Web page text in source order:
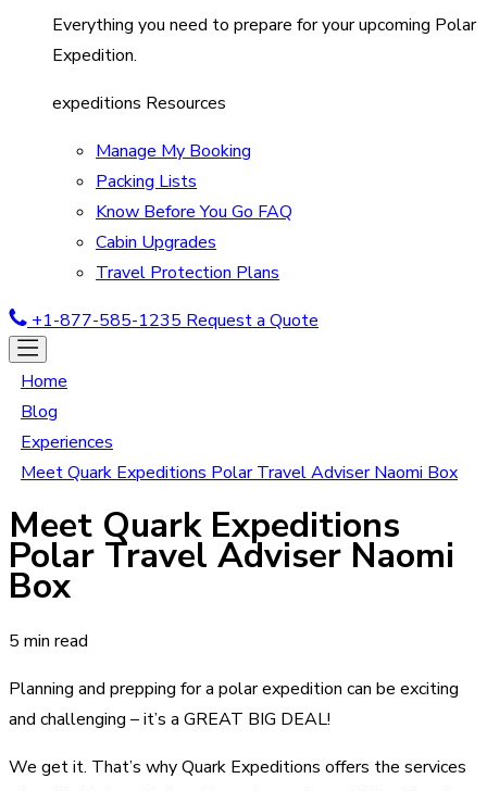
Everything you need to prepare for your upcoming Polar
Expedition.
expeditions Resources
Manage My Booking
Packing Lists
Know Before You Go FAQ
Cabin Upgrades
Travel Protection Plans
+1-877-585-1235 Request a Quote
Home
Blog
Experiences
Meet Quark Expeditions Polar Travel Adviser Naomi Box
Meet Quark Expeditions
Polar Travel Adviser Naomi
Box
5 min read
Planning and prepping for a polar expedition can be exciting
and challenging – it’s a GREAT BIG DEAL!
We get it. That’s why Quark Expeditions offers the services